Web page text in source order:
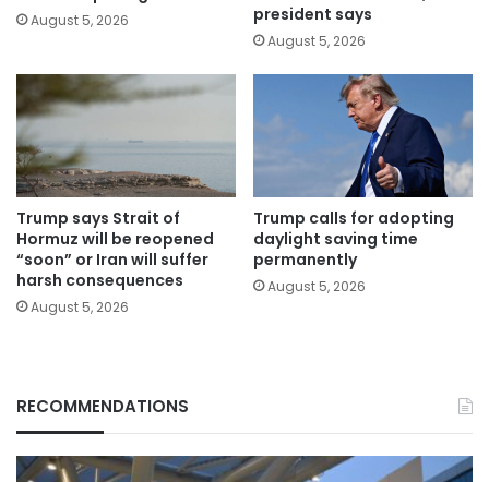
August 5, 2026
president says
August 5, 2026
Trump says Strait of
Hormuz will be reopened
“soon” or Iran will suffer
harsh consequences
August 5, 2026
Trump calls for adopting
daylight saving time
permanently
August 5, 2026
RECOMMENDATIONS